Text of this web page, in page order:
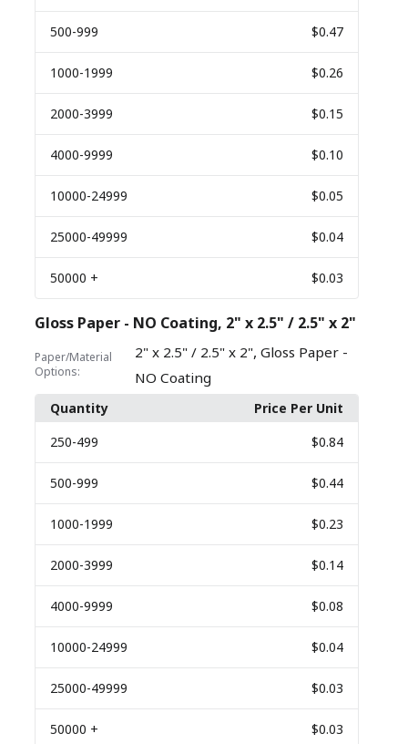
500-999 $0.47
1000-1999 $0.26
2000-3999 $0.15
4000-9999 $0.10
10000-24999 $0.05
25000-49999 $0.04
50000 + $0.03
Gloss Paper - NO Coating, 2" x 2.5" / 2.5" x 2"
Paper/Material
Options:
2" x 2.5" / 2.5" x 2", Gloss Paper -
NO Coating
Quantity
Price Per Unit
250-499 $0.84
500-999 $0.44
1000-1999 $0.23
2000-3999 $0.14
4000-9999 $0.08
10000-24999 $0.04
25000-49999 $0.03
50000 + $0.03